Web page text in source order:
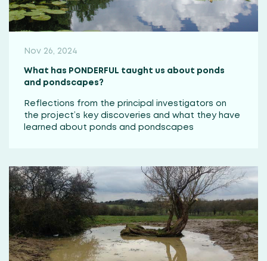
Nov 26, 2024
What has PONDERFUL taught us about ponds
and pondscapes?
Reflections from the principal investigators on
the project’s key discoveries and what they have
learned about ponds and pondscapes